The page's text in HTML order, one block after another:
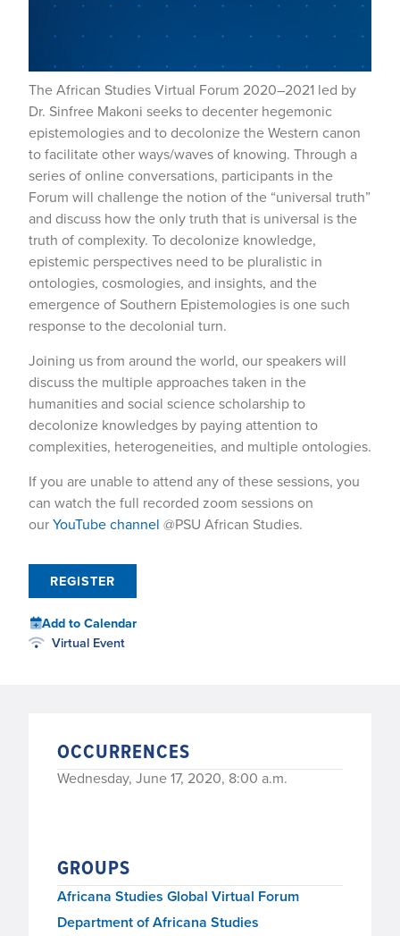
The African Studies Virtual Forum 2020–2021 led by
Dr. Sinfree Makoni seeks to decenter hegemonic
epistemologies and to decolonize the Western canon
to facilitate other ways/waves of knowing. Through a
series of online conversations, participants in the
Forum will challenge the notion of the “universal truth”
and discuss how the only truth that is universal is the
truth of complexity. To decolonize knowledge,
epistemic perspectives need to be pluralistic in
ontologies, cosmologies, and insights, and the
emergence of Southern Epistemologies is one such
response to the decolonial turn.
Joining us from around the world, our speakers will
discuss the multiple approaches taken in the
humanities and social science scholarship to
decolonize knowledges by paying attention to
complexities, heterogeneities, and multiple ontologies.
If you are unable to attend any of these sessions, you
can watch the full recorded zoom sessions on
ourYouTube channel @PSU African Studies.
REGISTER
Add to Calendar
Virtual Event
OCCURRENCES
Wednesday, June 17, 2020, 8:00 a.m.
GROUPS
Africana Studies Global Virtual Forum
Department of Africana Studies